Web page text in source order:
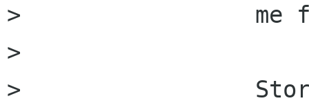
>                 me
>
>